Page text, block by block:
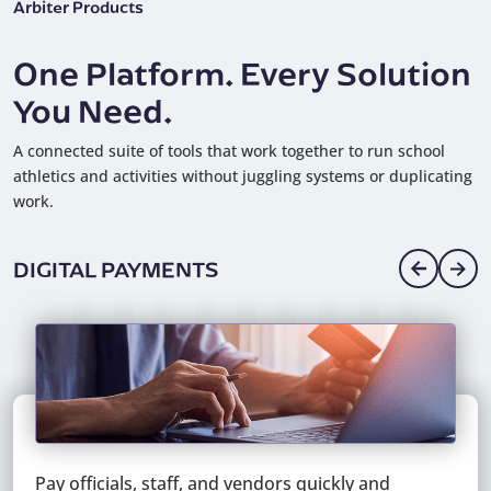
Arbiter Products
One Platform. Every Solution
You Need.
A connected suite of tools that work together to run school
athletics and activities without juggling systems or duplicating
work.
DIGITAL PAYMENTS
Pay officials, staff, and vendors quickly and